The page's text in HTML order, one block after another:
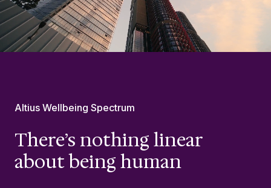
Altius Wellbeing Spectrum
There’s nothing linear
about being human